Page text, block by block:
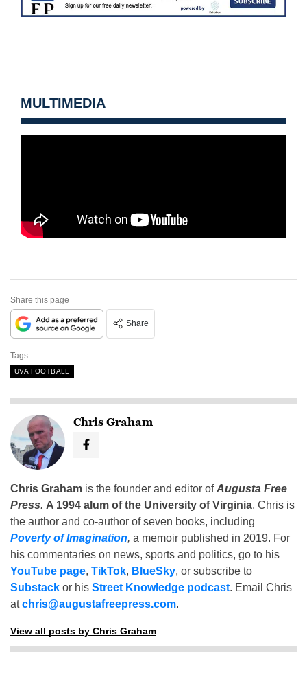
MULTIMEDIA
Share this page
Share
Tags
UVA FOOTBALL
Chris Graham
Chris Graham is the founder and editor ofAugusta Free
Press. A 1994 alum of the University of Virginia, Chris is
the author and co-author of seven books, including
Poverty of Imagination, a memoir published in 2019. For
his commentaries on news, sports and politics, go to his
YouTube page, TikTok, BlueSky, or subscribe to
Substack or his Street Knowledge podcast. Email Chris
atchris@augustafreepress.com.
View all posts by Chris Graham